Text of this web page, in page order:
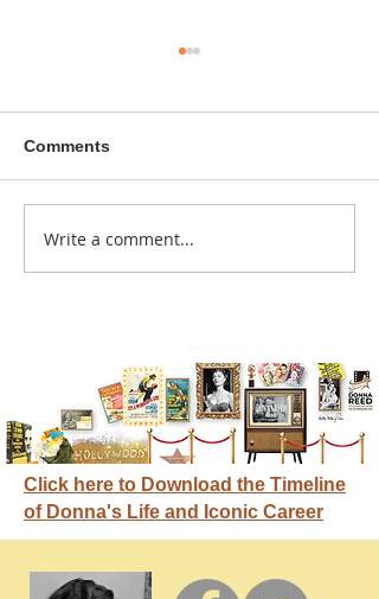
Donna didn't get any
Comments
Write a comment...
Click here to Download the Timeline
of Donna's Life and Iconic Career